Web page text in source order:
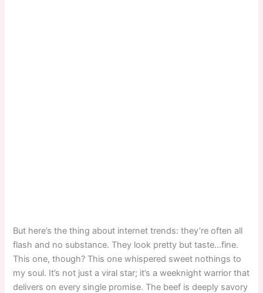
But here’s the thing about internet trends: they’re often all
flash and no substance. They look pretty but taste…fine.
This one, though? This one whispered sweet nothings to
my soul. It’s not just a viral star; it’s a weeknight warrior that
delivers on every single promise. The beef is deeply savory